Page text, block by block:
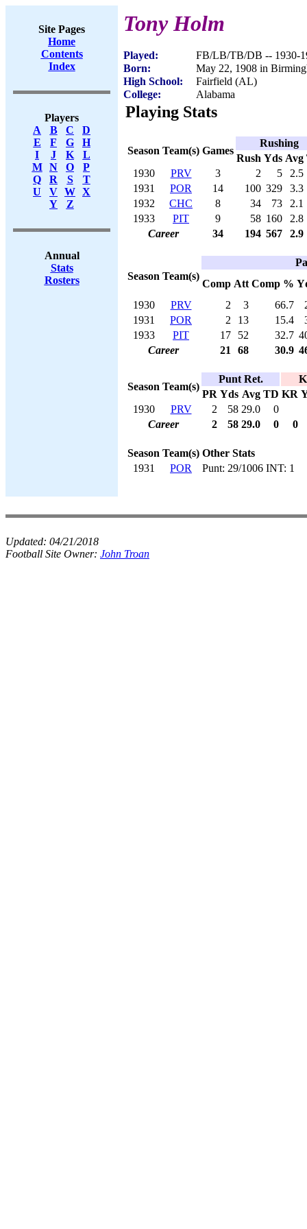
Site Pages
Home
Contents
Index
Players
A
B C
D
E
F G
H
I
J K
L
M
N O
P
Q
R S
T
U
V W X
Y
Z
Annual
Stats
Rosters
Tony Holm
Played:
FB/LB/TB/DB -- 1930-
Born:
May 22, 1908 in
High School:
Fairfield (AL)
College:
Alabama
Playing Stats
Season Team(s) Games
Rushing
Rush Yds Avg
1930
PRV 3 2 5
2.5
1931
POR 14 100 329
3.3
1932
CHC 8 34 73
2.1
1933
PIT 9 58 160
2.8
Career
34 194 567 2.9
Season Team(s)
Comp Att Comp %
1930
PRV 2 3 66.7
1931
POR 2 13 15.4
1933
PIT 17 52 32.7
Career
21 68 30.9
Season Team(s)
Punt Ret.
PR Yds Avg TD KR
1930
PRV 2 58 29.0
0
Career
2 58 29.0 0 0
Season Team(s) Other Stats
1931
POR Punt: 29/1006 INT: 1
Updated: 04/21/2018
Football Site Owner: John Troan